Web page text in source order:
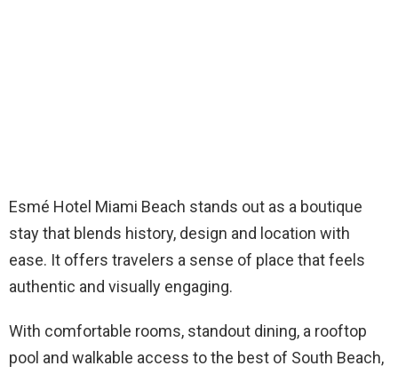
Esmé Hotel Miami Beach stands out as a boutique
stay that blends history, design and location with
ease. It offers travelers a sense of place that feels
authentic and visually engaging.
With comfortable rooms, standout dining, a rooftop
pool and walkable access to the best of South Beach,